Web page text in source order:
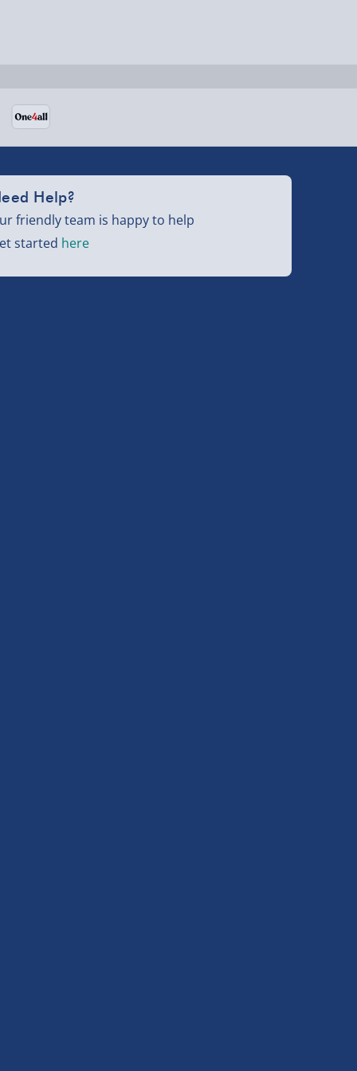
Help?
friendly team is happy to help
started here